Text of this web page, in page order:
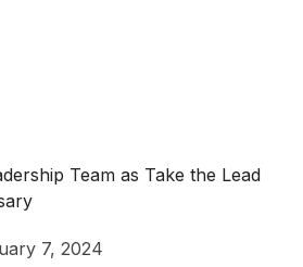
Team as Take the Lead
7, 2024